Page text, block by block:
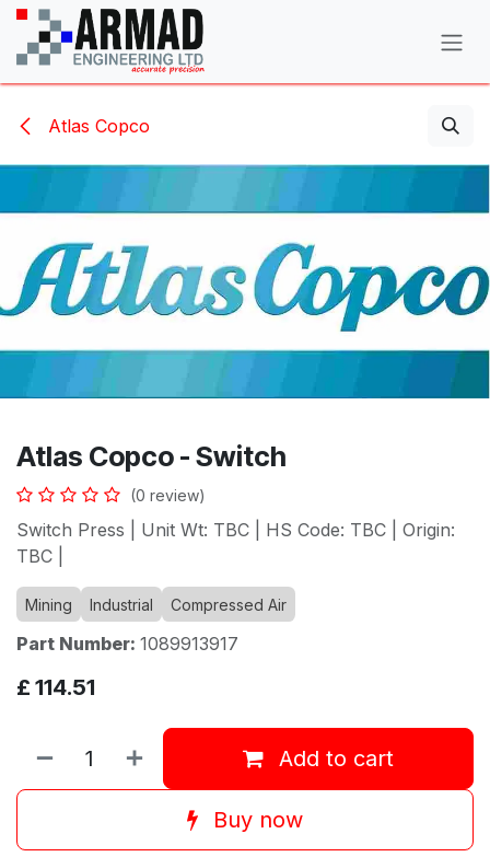
Skip to Content
Atlas Copco
Atlas Copco - Switch
(0 review)
Switch Press | Unit Wt: TBC | HS Code: TBC | Origin:
TBC |
Mining Industrial Compressed Air
Part Number: 1089913917
£ 114.51
Add to cart
Buy now